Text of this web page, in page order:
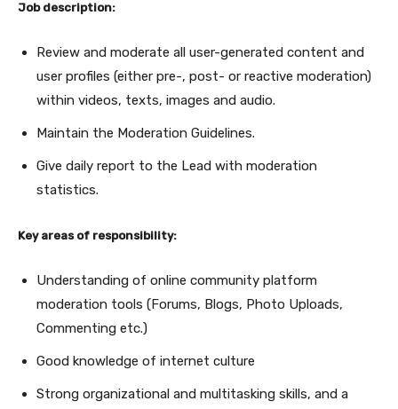
Job description:
Review and moderate all user-generated content and
user profiles (either pre-, post- or reactive moderation)
within videos, texts, images and audio.
Maintain the Moderation Guidelines.
Give daily report to the Lead with moderation
statistics.
Key areas of responsibility:
Understanding of online community platform
moderation tools (Forums, Blogs, Photo Uploads,
Commenting etc.)
Good knowledge of internet culture
Strong organizational and multitasking skills, and a